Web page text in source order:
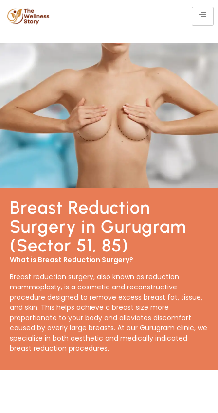
Breast Reduction
Surgery in Gurugram
(Sector 51, 85)
What is Breast Reduction Surgery?
Breast reduction surgery, also known as reduction
mammoplasty, is a cosmetic and reconstructive
procedure designed to remove excess breast fat, tissue,
and skin. This helps achieve a breast size more
proportionate to your body and alleviates discomfort
caused by overly large breasts. At our Gurugram clinic, we
specialize in both aesthetic and medically indicated
breast reduction procedures.